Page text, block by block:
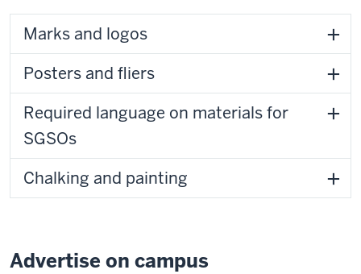
Marks and logos
Posters and fliers
Required language on materials for
SGSOs
Chalking and painting
Advertise on campus